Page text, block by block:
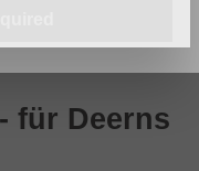
für Deerns